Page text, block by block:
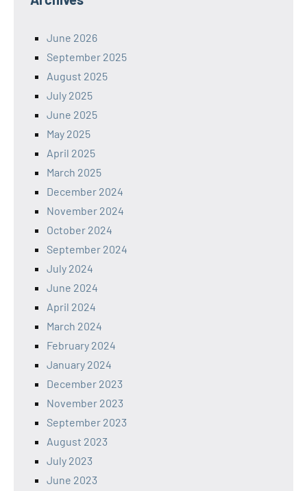
June 2026
September 2025
August 2025
July 2025
June 2025
May 2025
April 2025
March 2025
December 2024
November 2024
October 2024
September 2024
July 2024
June 2024
April 2024
March 2024
February 2024
January 2024
December 2023
November 2023
September 2023
August 2023
July 2023
June 2023